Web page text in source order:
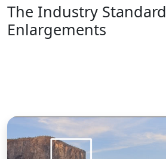
The Industry Standard
Enlargements